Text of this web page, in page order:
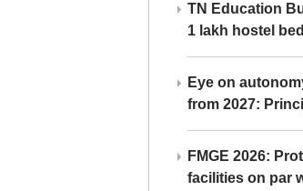
TN Education
1 lakh hostel
Eye on
from 2027:
FMGE 2026:
facilities on par